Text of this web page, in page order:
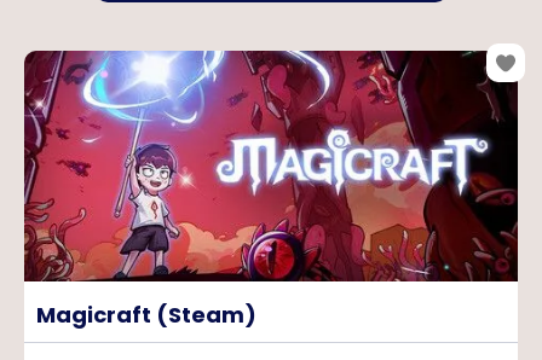
Magicraft (Steam)